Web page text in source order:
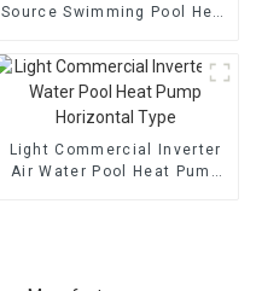
Source Swimming Pool Heat
Light Commercial Inverter
Air Water Pool Heat Pump